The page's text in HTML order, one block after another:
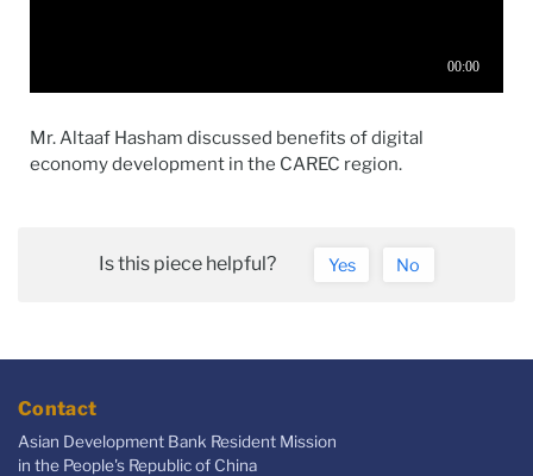
Mr.Altaaf Hasham discussed benefits ofdigital
economydevelopment in the CAREC region.
Is this piece helpful? Yes No
Contact
Asian Development Bank Resident Mission
in the People's Republic of China